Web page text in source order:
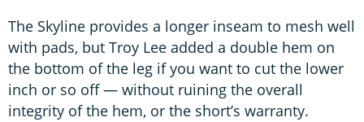
The Skyline provides a longer inseam to mesh well
with pads, but Troy Lee added a double hem on
the bottom of the leg if you want to cut the lower
inch or so off — without ruining the overall
integrity of the hem, or the short’s warranty.